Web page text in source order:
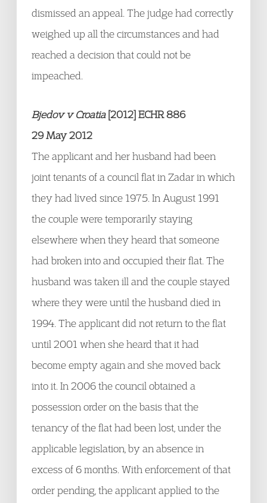
dismissed an appeal. The judge had correctly
weighed up all the circumstances and had
reached a decision that could not be
impeached.
Bjedov v Croatia[2012] ECHR 886
29 May 2012
The applicant and her husband had been
joint tenants of a council flat in Zadar in which
they had lived since 1975. In August 1991
the couple were temporarily staying
elsewhere when they heard that someone
had broken into and occupied their flat. The
husband was taken ill and the couple stayed
where they were until the husband died in
1994. The applicant did not return to the flat
until 2001 when she heard that it had
become empty again and she moved back
into it. In 2006 the council obtained a
possession order on the basis that the
tenancy of the flat had been lost, under the
applicable legislation, by an absence in
excess of 6 months. With enforcement of that
order pending, the applicant applied to the